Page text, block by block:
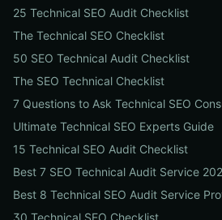
25 Technical SEO Audit Checklist
The Technical SEO Checklist
50 SEO Technical Audit Checklist
The SEO Technical Checklist
7 Questions to Ask Technical SEO
Ultimate Technical SEO Experts Guide
15 Technical SEO Audit Checklist
Best 7 SEO Technical Audit Service
Best 8 Technical SEO Audit Service
30 Technical SEO Checklist